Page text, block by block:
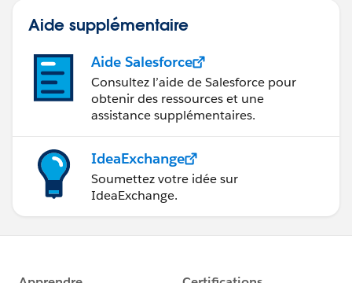
Aide supplémentaire
Aide Salesforce
Consultez l’aide de Salesforce pour
obtenir des ressources et une
assistance supplémentaires.
IdeaExchange
Soumettez votre idée sur
IdeaExchange.